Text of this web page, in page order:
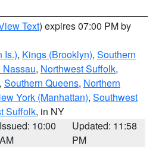
Text) expires 07:00 PM by
Is.), Kings (Brooklyn), Southern
Nassau, Northwest Suffolk,
, Southern Queens, Northern
York (Manhattan), Southwest
Suffolk, in NY
Issued: 10:00
AM
Updated: 11:58
PM